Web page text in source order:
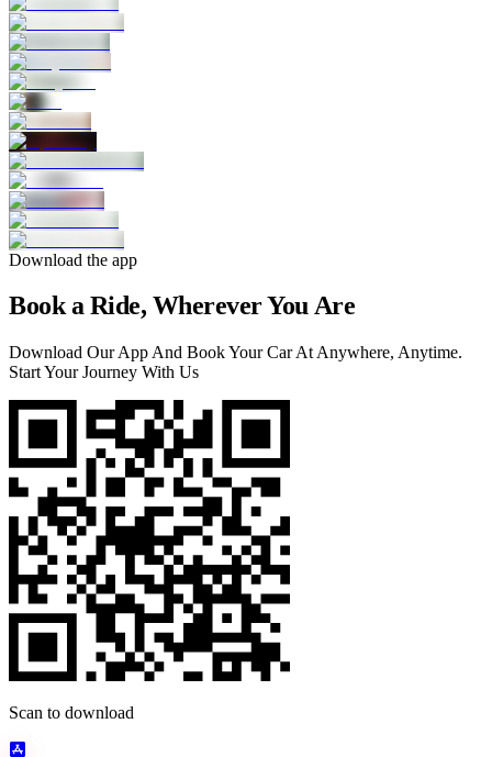
Download the app
Book a Ride, Wherever You Are
Download Our App And Book Your Car At Anywhere, Anytime.
Start Your Journey With Us
Scan to download